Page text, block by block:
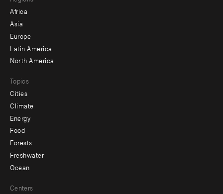
menu
-
secondary
Africa
Asia
Europe
Latin America
North America
Topics
Cities
Climate
Energy
Food
Forests
Freshwater
Ocean
Centers